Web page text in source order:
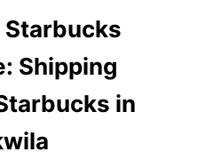
Starbucks
Shipping
in